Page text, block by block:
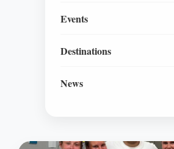
Events
Destinations
News